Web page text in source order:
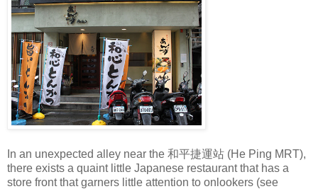
In an unexpected alley near the 和平捷運站 (He Ping MRT),
there exists a quaint little Japanese restaurant that has a
store front that garners little attention to onlookers (see